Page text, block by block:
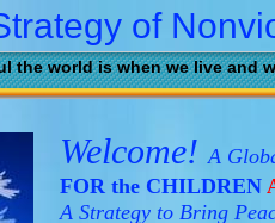
the world is when we live and
of
Welcome! A
FOR the CHILDREN
A Strategy to Bring